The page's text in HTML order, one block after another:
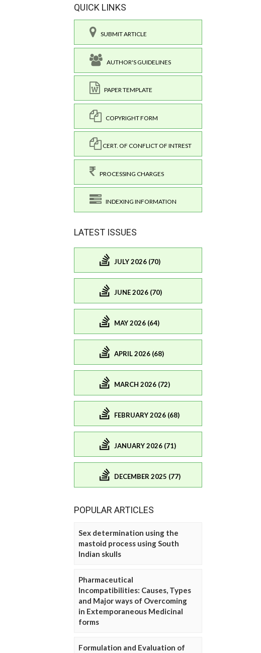
QUICK LINKS
SUBMIT ARTICLE
AUTHOR'S GUIDELINES
PAPER TEMPLATE
COPYRIGHT FORM
CERT. OF CONFLICT OF INTREST
PROCESSING CHARGES
INDEXING INFORMATION
LATEST ISSUES
JULY 2026 (70)
JUNE 2026 (70)
MAY 2026 (64)
APRIL 2026 (68)
MARCH 2026 (72)
FEBRUARY 2026 (68)
JANUARY 2026 (71)
DECEMBER 2025 (77)
POPULAR ARTICLES
Sex determination using the
mastoid process using South
Indian skulls
Pharmaceutical
Incompatibilities: Causes, Types
and Major ways of Overcoming
in Extemporaneous Medicinal
forms
Formulation and Evaluation of